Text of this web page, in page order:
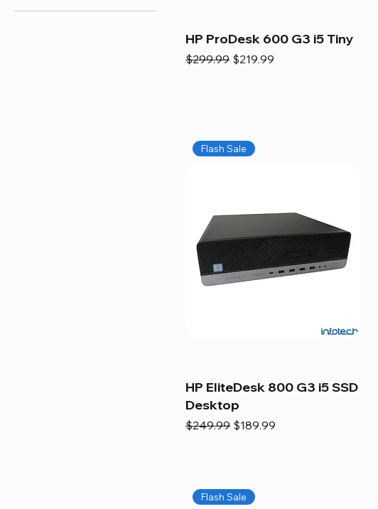
HP ProDesk 600 G3 i5 Tiny
Regular Price
$299.99 Sale Price
$219.99
Flash Sale
HP EliteDesk 800 G3 i5 SSD
Desktop
Regular Price
$249.99 Sale Price
$189.99
Flash Sale